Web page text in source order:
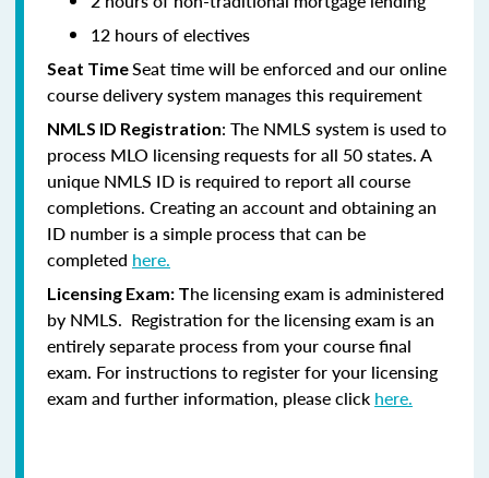
12 hours of electives
Seat TimeSeat time will be enforced and our online
course delivery system manages this requirement
NMLS ID Registration: The NMLS system is used to
process MLO licensing requests for all 50 states. A
unique NMLS ID is required to report all course
completions. Creating an account and obtaining an
ID number is a simple process that can be
completed here.
Licensing Exam: The licensing exam is administered
by NMLS. Registration for the licensing exam is an
entirely separate process from your course final
exam. For instructions to register for your licensing
exam and further information, please click here.